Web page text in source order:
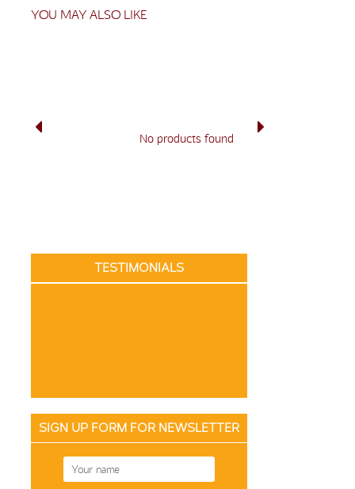
YOU MAY ALSO LIKE
No products found
TESTIMONIALS
SIGN UP FORM FOR NEWSLETTER